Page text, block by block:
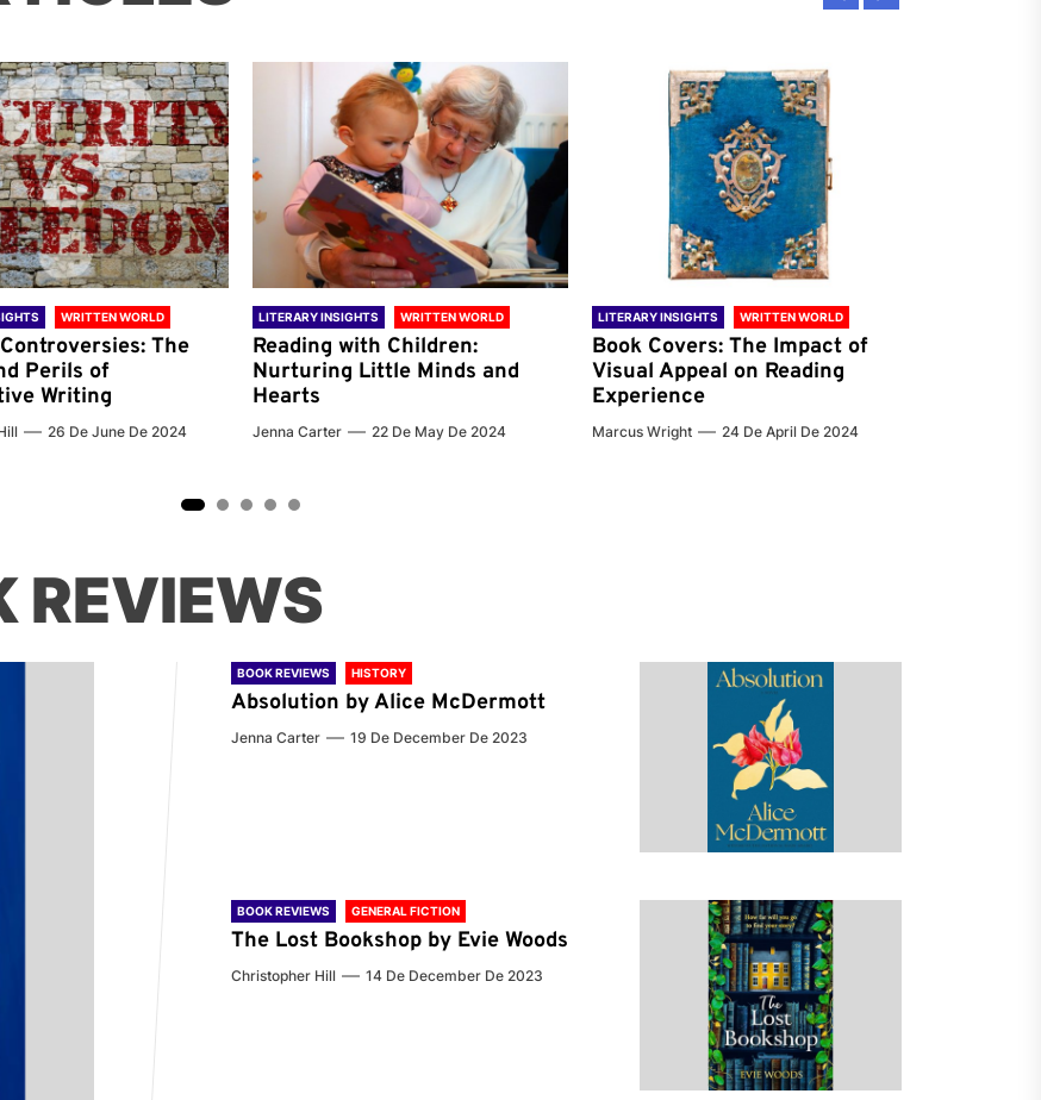
WRITTEN WORLD
The
Perils of
Writing
26 De June De 2024
LITERARY INSIGHTS WRITTEN WORLD
Reading with Children:
Nurturing Little Minds and
Hearts
Jenna Carter 22 De May De 2024
LITERARY INSIGHTS WRITTEN WORLD
Book Covers: The Impact of
Visual Appeal on Reading
Experience
Marcus Wright 24 De April De 2024
REVIEWS
BOOK REVIEWS HISTORY
Absolution by Alice McDermott
Jenna Carter 19 De December De 2023
BOOK REVIEWS GENERAL FICTION
The Lost Bookshop by Evie Woods
Christopher Hill 14 De December De 2023